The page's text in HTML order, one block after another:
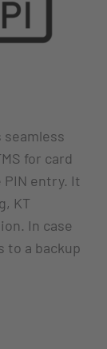
seamless
for card
entry. It
KT
In case
to a backup